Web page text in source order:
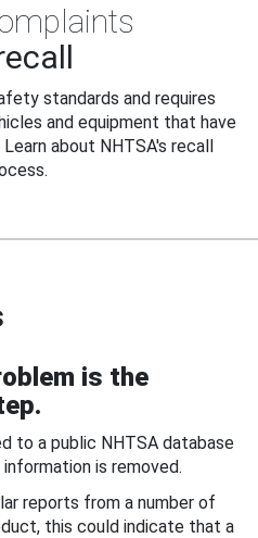
standards and requires
and equipment that have
about NHTSA's recall
is the
to a public NHTSA database
is removed.
reports from a number of
this could indicate that a